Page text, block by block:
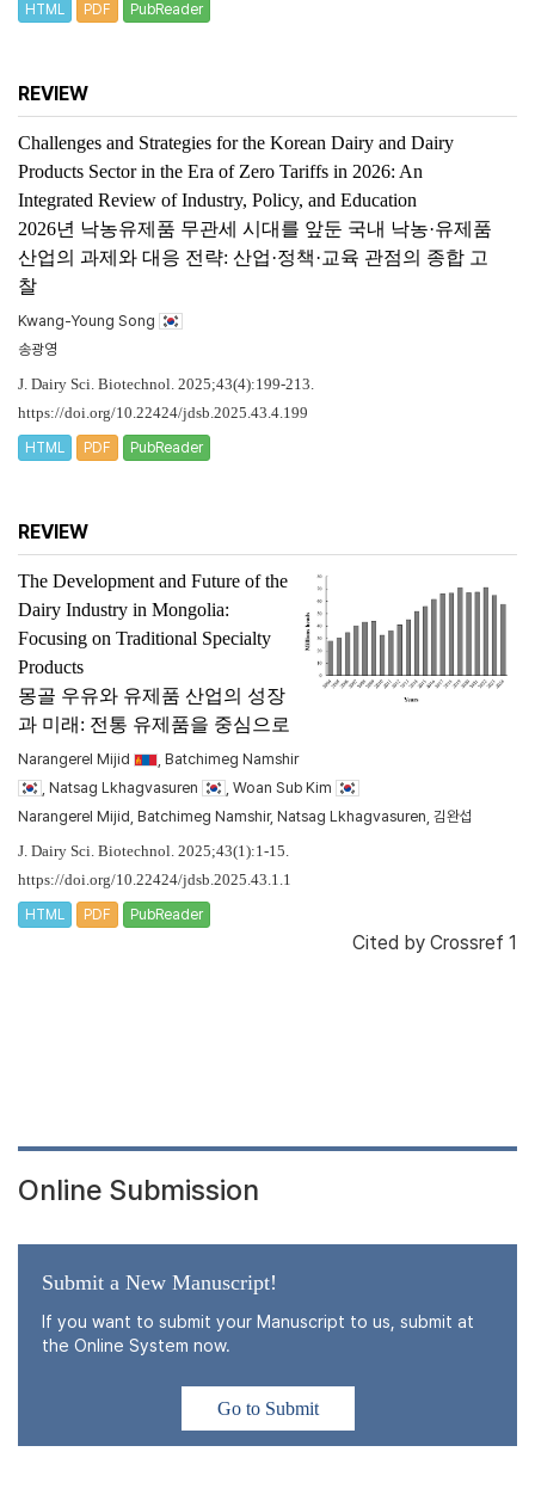
HTML PDF PubReader
REVIEW
Challenges and Strategies for the Korean Dairy and Dairy
Products Sector in the Era of Zero Tariffs in 2026: An
Integrated Review of Industry, Policy, and Education
2026년 낙농유제품 무관세 시대를 앞둔 국내 낙농·유제품
산업의 과제와 대응 전략: 산업·정책·교육 관점의 종합 고
찰
Kwang-Young Song
송광영
J. Dairy Sci. Biotechnol. 2025;43(4):199-213.
https://doi.org/10.22424/jdsb.2025.43.4.199
HTML PDF PubReader
REVIEW
The Development and Future of the
Dairy Industry in Mongolia:
Focusing on Traditional Specialty
Products
몽골 우유와 유제품 산업의 성장
과 미래: 전통 유제품을 중심으로
Narangerel Mijid
, Batchimeg Namshir
, Natsag Lkhagvasuren
, Woan Sub Kim
Narangerel Mijid, Batchimeg Namshir, Natsag Lkhagvasuren, 김완섭
J. Dairy Sci. Biotechnol. 2025;43(1):1-15.
https://doi.org/10.22424/jdsb.2025.43.1.1
HTML PDF PubReader
Cited by Crossref 1
Online Submission
Submit a New Manuscript!
If you want to submit your Manuscript to us, submit at
the Online System now.
Go to Submit